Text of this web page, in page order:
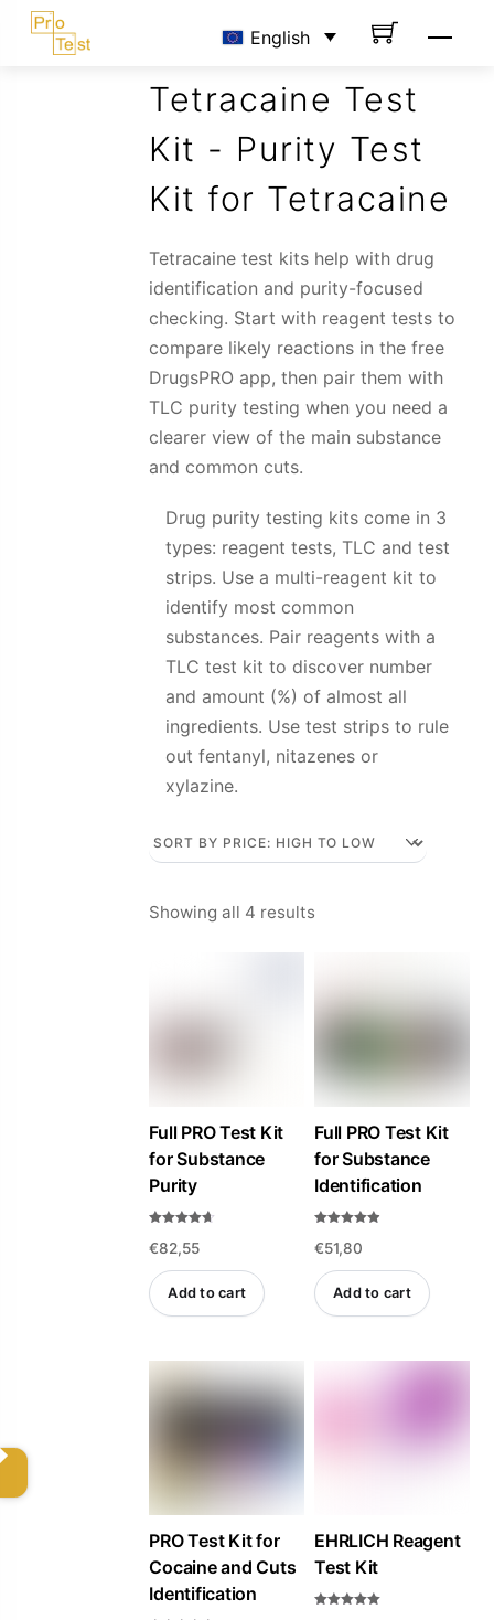
Skip
English
Tetracaine Test
Kit - Purity Test
Kit for Tetracaine
Tetracaine test kits help with drug
identification and purity-focused
checking. Start with reagent tests to
compare likely reactions in the free
DrugsPRO app, then pair them with
TLC purity testing when you need a
clearer view of the main substance
and common cuts.
Drug purity testing kits come in 3
types: reagent tests, TLC and test
strips. Use a multi-reagent kit to
identify most common
substances. Pair reagents with a
TLC test kit to discover number
and amount (%) of almost all
ingredients. Use test strips to rule
out fentanyl, nitazenes or
xylazine.
Showing all 4 results
high
Full PRO Test Kit
for Substance
Purity
4.57
out of 5
€82,55
Add to cart
Full PRO Test Kit
for Substance
Identification
4.84
out of 5
€51,80
Add to cart
PRO Test Kit for
Cocaine and Cuts
Identification
EHRLICH Reagent
Test Kit